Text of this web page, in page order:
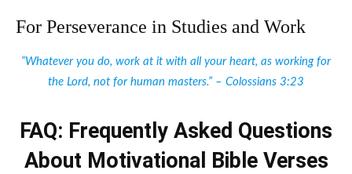
For Perseverance in Studies and Work
“Whatever you do, work at it with all your heart, as working for
the Lord, not for human masters.” – Colossians 3:23
FAQ: Frequently Asked Questions
About Motivational Bible Verses